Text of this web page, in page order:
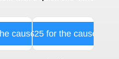
cause$25 for the cause